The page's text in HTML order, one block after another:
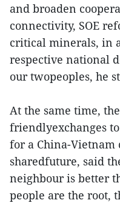
and broaden
connectivity, SOE
critical minerals, in
respective national
our twopeoples, he
At the same time,
friendlyexchanges
for a China-
sharedfuture, said
neighbour is better
people are the root,